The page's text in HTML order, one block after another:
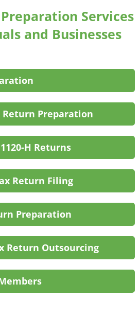
Services
and Businesses
Return Preparation
1120-H Returns
Return Filing
Preparation
Return Outsourcing